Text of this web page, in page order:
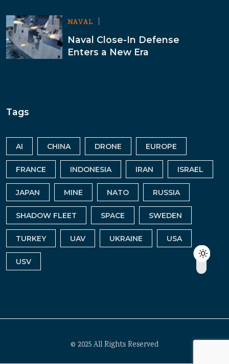
NAVAL
Naval Close-In Defense
Enters a New Era
Tags
AI CHINA DRONE EUROPE
FRANCE INDONESIA IRAN ISRAEL
JAPAN MINE NATO RUSSIA
SHADOW FLEET SPACE SWEDEN
TURKEY UAV UKRAINE USA
USV
© 2025 All Rights Reserved